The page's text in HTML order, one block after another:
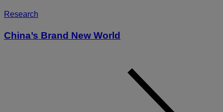
Research
China’s Brand New World